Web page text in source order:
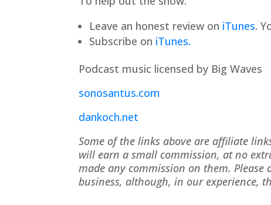
Leave an honest review on iTunes.
Subscribe on iTunes.
Podcast music licensed by Big Waves
sonosantus.com
dankoch.net
Some of the links above are affiliate
will earn a small commission, at no
made any commission on them.
business, although, in our experience,